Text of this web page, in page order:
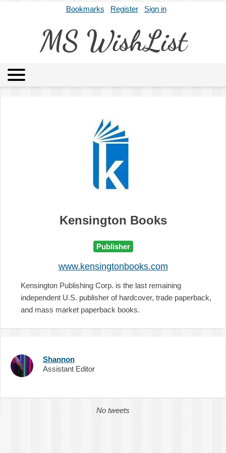
Bookmarks Register Sign in
MS WishList
Archives
Kensington Books
Publisher
www.kensingtonbooks.com
Kensington Publishing Corp. is the last remaining
independent U.S. publisher of hardcover, trade paperback,
and mass market paperback books.
Shannon
Assistant Editor
No tweets